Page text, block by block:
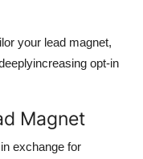
your lead magnet,
opt-in
Magnet
exchange for